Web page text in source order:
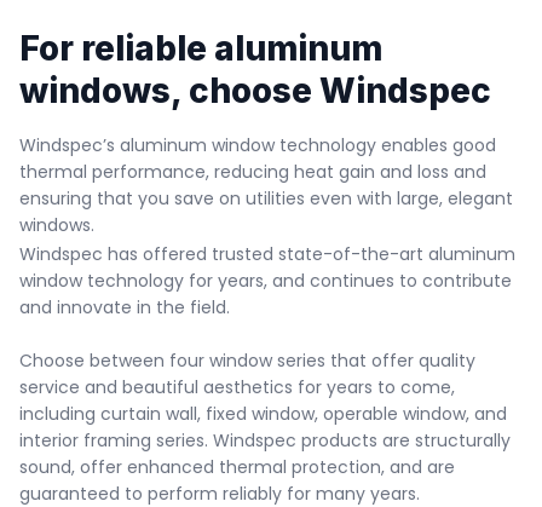
For reliable aluminum
windows, choose Windspec
Windspec’s aluminum window technology enables good
thermal performance, reducing heat gain and loss and
ensuring that you save on utilities even with large, elegant
windows.
Windspec has offered trusted state-of-the-art aluminum
window technology for years, and continues to contribute
and innovate in the field.
Choose between four window series that offer quality
service and beautiful aesthetics for years to come,
including curtain wall, fixed window, operable window, and
interior framing series. Windspec products are structurally
sound, offer enhanced thermal protection, and are
guaranteed to perform reliably for many years.